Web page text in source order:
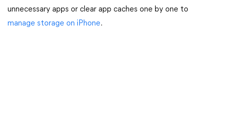
unnecessary apps or clear app caches one by one to
manage storage on iPhone.